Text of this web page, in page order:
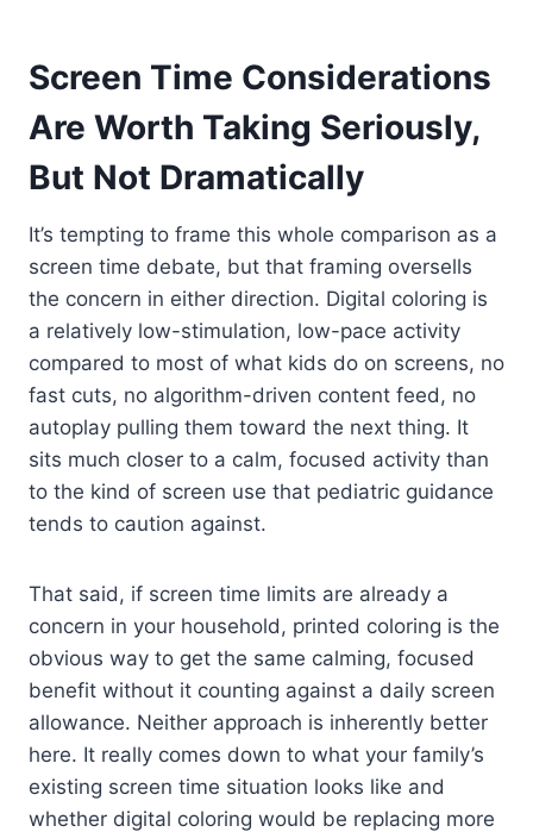
Screen Time Considerations
Are Worth Taking Seriously,
But Not Dramatically
It’s tempting to frame this whole comparison as a
screen time debate, but that framing oversells
the concern in either direction. Digital coloring is
a relatively low-stimulation, low-pace activity
compared to most of what kids do on screens, no
fast cuts, no algorithm-driven content feed, no
autoplay pulling them toward the next thing. It
sits much closer to a calm, focused activity than
to the kind of screen use that pediatric guidance
tends to caution against.
That said, if screen time limits are already a
concern in your household, printed coloring is the
obvious way to get the same calming, focused
benefit without it counting against a daily screen
allowance. Neither approach is inherently better
here. It really comes down to what your family’s
existing screen time situation looks like and
whether digital coloring would be replacing more